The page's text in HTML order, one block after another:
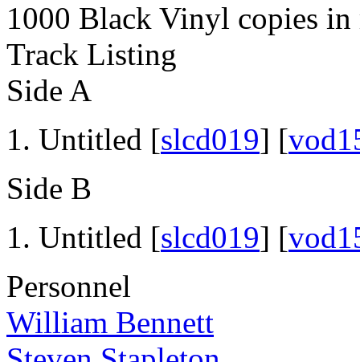
1000 Black Vinyl copies in
Track Listing
Side A
Untitled [slcd019] [
Side B
Untitled [slcd019] [
Personnel
William Bennett